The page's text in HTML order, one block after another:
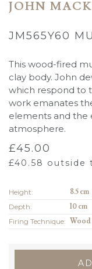
JOHN
JM565Y60
This wood-fired
clay body. John
which respond to
work emanates
elements and the
atmosphere.
£45.00
£40.58 outside
Height: 8.5 cm
Depth:
10 cm
Firing Technique: Wood